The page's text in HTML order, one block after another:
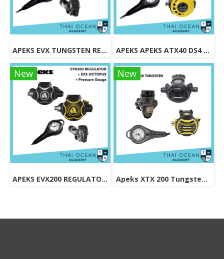
APEKS EVX TUNGSTEN REGULATOR + EVX OCTOPUS + Pressure Gauge (Full Set) APEKS APEKS ATX40 DS4 REGULATOR + ATX40 OCTOPUS + Pressure Gauge (Full Set)
New
APEKS EVX200 REGULATOR + EVX OCTOPUS + Octopus (Full Set)
New
Apeks XTX 200 Tungsten Regulator Set